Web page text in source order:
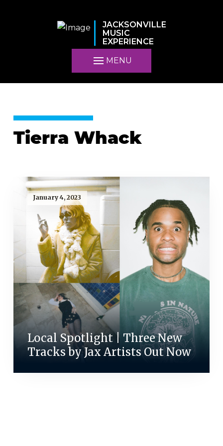
JACKSONVILLE
MUSIC
EXPERIENCE
MENU
Tierra Whack
January 4, 2023
Local Spotlight | Three New
Tracks by Jax Artists Out Now